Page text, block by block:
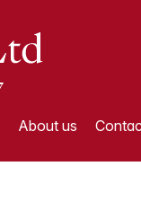
About us